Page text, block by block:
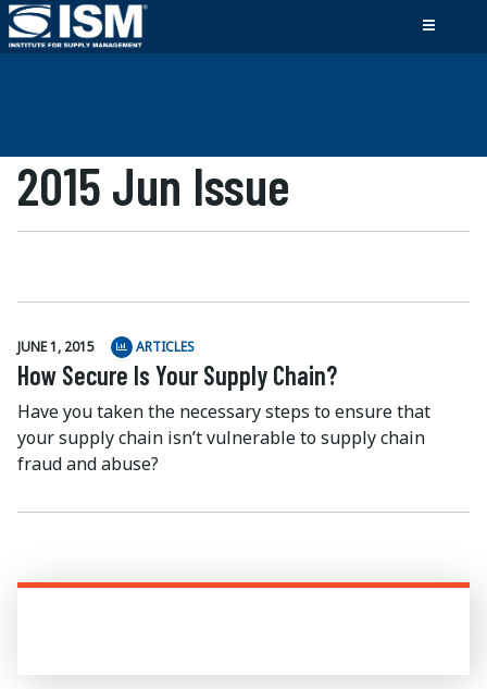
2015 Jun Issue
JUNE 1, 2015 ARTICLES
How Secure Is Your Supply Chain?
Have you taken the necessary steps to ensure that
your supply chain isn’t vulnerable to supply chain
fraud and abuse?